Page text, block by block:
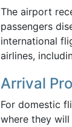
The airport
passengers
international
airlines,
Arrival
For domestic
where they